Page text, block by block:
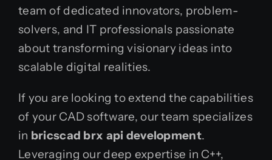
team of dedicated innovators, problem-
solvers, and IT professionals passionate
about transforming visionary ideas into
scalable digital realities.
If you are looking to extend the capabilities
of your CAD software, our team specializes
in bricscad brx api development.
Leveraging our deep expertise in C++,